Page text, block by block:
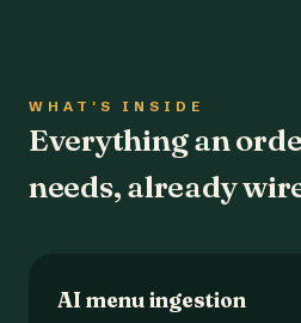
WHAT'S INSIDE
Everything an
needs, already
AI menu ingestion